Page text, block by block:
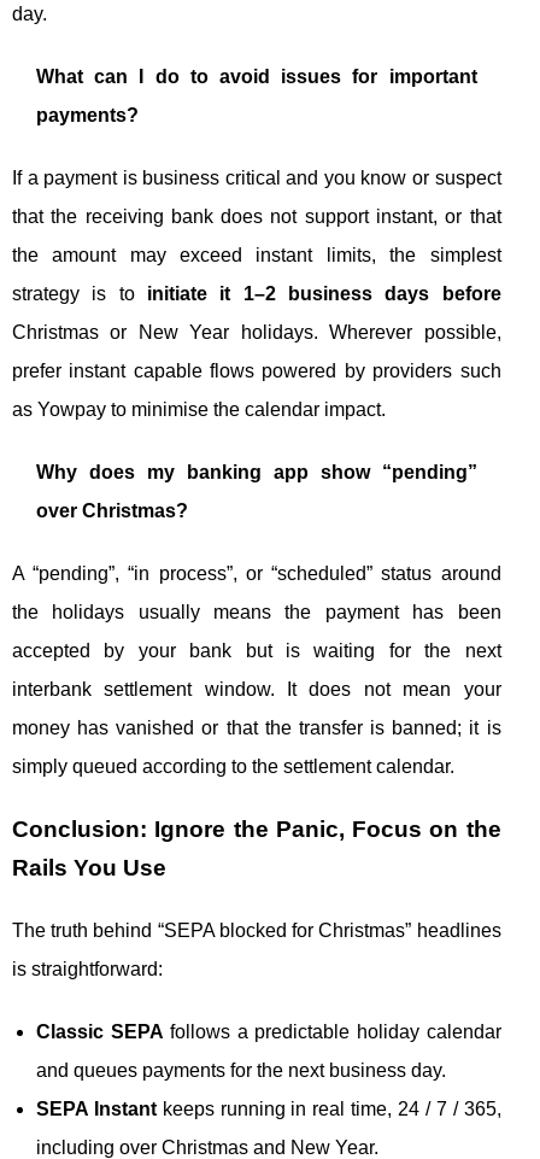
day.
What can I do to avoid issues for important
payments?
If a payment is business critical and you know or suspect
that the receiving bank does not support instant, or that
the amount may exceed instant limits, the simplest
strategy is to initiate it 1–2 business days before
Christmas or New Year holidays. Wherever possible,
prefer instant capable flows powered by providers such
as Yowpay to minimise the calendar impact.
Why does my banking app show “pending”
over Christmas?
A “pending”, “in process”, or “scheduled” status around
the holidays usually means the payment has been
accepted by your bank but is waiting for the next
interbank settlement window. It does not mean your
money has vanished or that the transfer is banned; it is
simply queued according to the settlement calendar.
Conclusion: Ignore the Panic, Focus on the
Rails You Use
The truth behind “SEPA blocked for Christmas” headlines
is straightforward:
Classic SEPA follows a predictable holiday calendar
and queues payments for the next business day.
SEPA Instantkeeps running in real time, 24 / 7 / 365,
including over Christmas and New Year.